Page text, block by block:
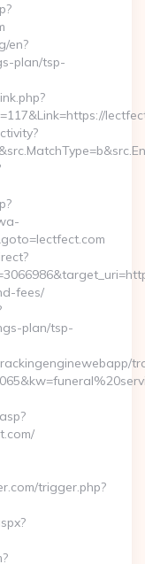
en?
plan/tsp-
fees/
plan/tsp-
trigger.php?